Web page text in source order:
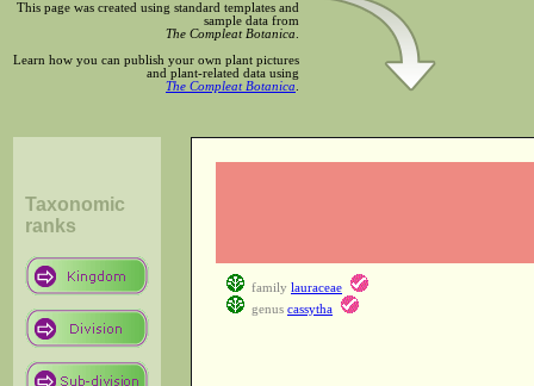
This page was created using standard templates and
sample data from
The Compleat Botanica
Learn how you can publish your own plant pictures
and plant-related data using
The Compleat Botanica
Taxonomic
ranks
family lauraceae
genus cassytha